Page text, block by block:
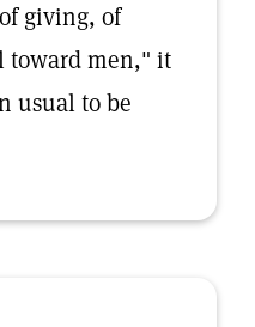
giving, of
toward men," it
usual to be